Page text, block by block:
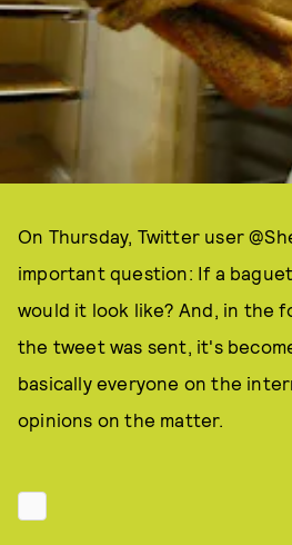
On Thursday, Twitter user
important question: If a
would it look like? And, in the
the tweet was sent, it's
basically everyone on the
opinions on the matter.